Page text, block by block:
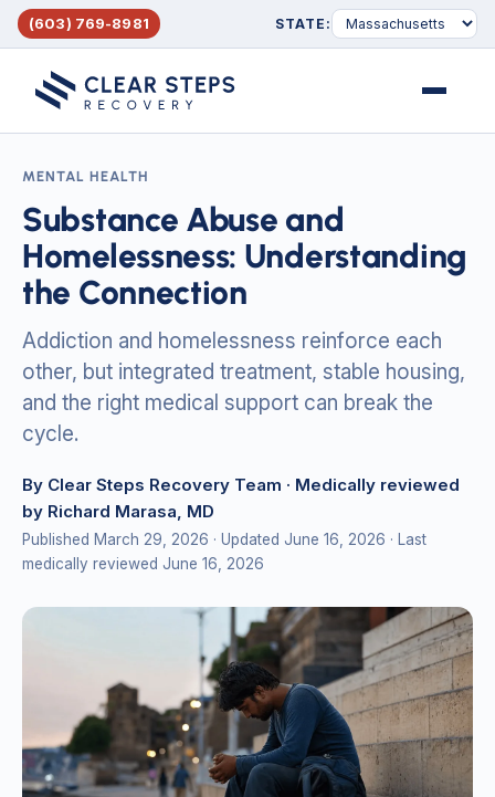
(603) 769-8981 STATE:
MENTAL HEALTH
Substance Abuse and
Homelessness: Understanding
the Connection
Addiction and homelessness reinforce each
other, but integrated treatment, stable housing,
and the right medical support can break the
cycle.
By Clear Steps Recovery Team · Medically reviewed
by Richard Marasa, MD
Published March 29, 2026 · Updated June 16, 2026 · Last
medically reviewed June 16, 2026